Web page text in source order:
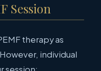
Session
therapy as
individual